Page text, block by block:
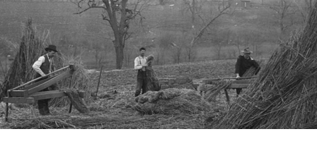
Regulated
Hemp
But
Didn’t
Forbid
Growth